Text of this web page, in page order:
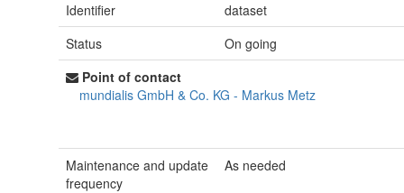
Identifier
dataset
Status
On going
Point of contact
mundialis GmbH & Co. KG - Markus Metz
Maintenance and update
frequency
As needed